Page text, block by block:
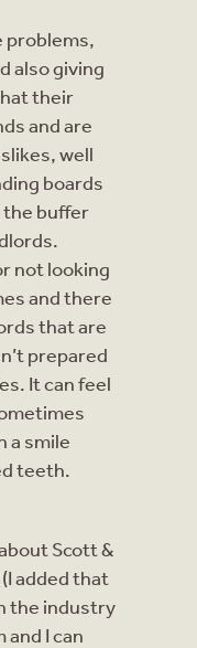
problems,
also giving
their
and are
well
boards
the buffer
not looking
and there
that are
prepared
It can feel
a smile
teeth.
Scott &
added that
the industry
I can